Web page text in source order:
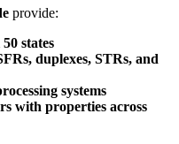
provide:
states
duplexes, STRs, and
systems
with properties across